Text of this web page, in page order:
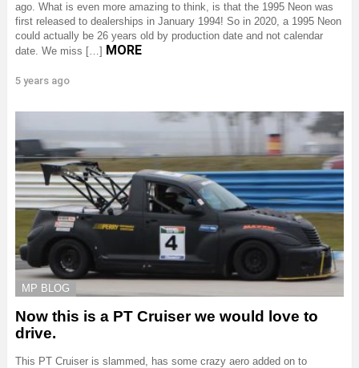
ago. What is even more amazing to think, is that the 1995 Neon was
first released to dealerships in January 1994! So in 2020, a 1995 Neon
could actually be 26 years old by production date and not calendar
date. We miss […] MORE
5 years ago
MP BLOG
Now this is a PT Cruiser we would love to
drive.
This PT Cruiser is slammed, has some crazy aero added on to